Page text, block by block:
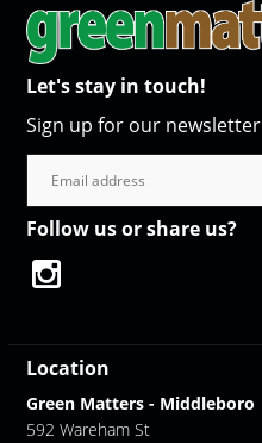
Let's stay in touch!
Sign up for our newsletter
Follow us or share us?
Location
Green Matters - Middleboro
592 Wareham St